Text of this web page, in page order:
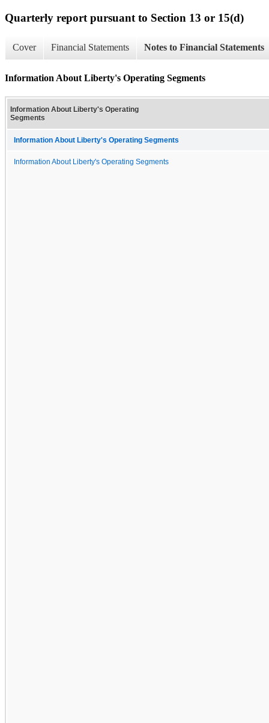
Quarterly report pursuant to Section 13 or 15(d)
Cover Financial Statements Notes to Financial Statements
Information About Liberty's Operating Segments
Information About Liberty's Operating
Segments
Information About Liberty's Operating Segments
Information About Liberty's Operating Segments